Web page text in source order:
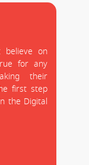
believe on
for any
their
first step
the Digital